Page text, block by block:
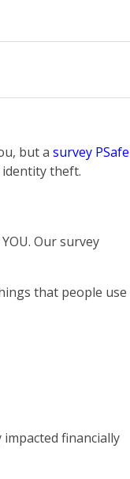
but a survey PSafe
theft.
Our survey
that people use
financially